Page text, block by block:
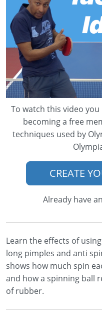
To watch this video
becoming a free
techniques used by
CREATE
Already have
Learn the effects of
long pimples and anti
shows how much spin
and how a spinning ball
of rubber.